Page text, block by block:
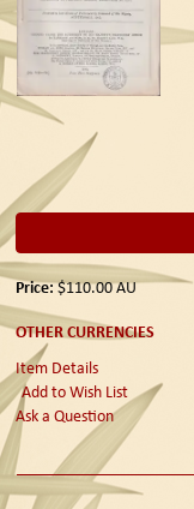
Price:$110.00AU
OTHER CURRENCIES
Item Details
Add to Wish List
Ask a Question